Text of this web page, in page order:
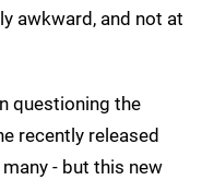
awkward, and not at
questioning the
recently released
- but this new